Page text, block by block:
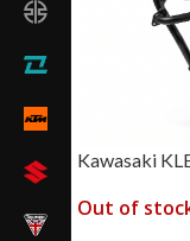
Kawasaki
Out of